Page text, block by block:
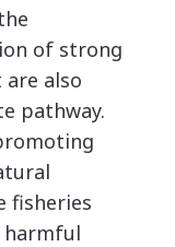
of strong
also
pathway.
fisheries
harmful